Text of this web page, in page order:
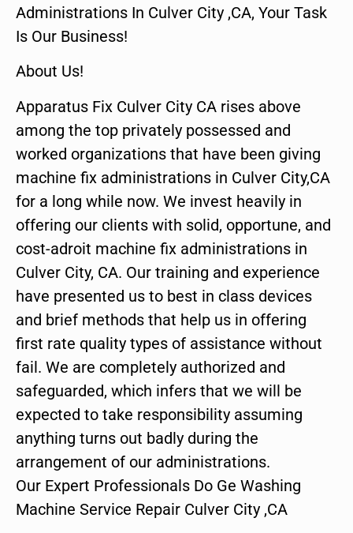
Administrations In Culver City ,CA, Your Task
Is Our Business!
About Us!
Apparatus Fix Culver City CA rises above
among the top privately possessed and
worked organizations that have been giving
machine fix administrations in Culver City,CA
for a long while now. We invest heavily in
offering our clients with solid, opportune, and
cost-adroit machine fix administrations in
Culver City, CA. Our training and experience
have presented us to best in class devices
and brief methods that help us in offering
first rate quality types of assistance without
fail. We are completely authorized and
safeguarded, which infers that we will be
expected to take responsibility assuming
anything turns out badly during the
arrangement of our administrations.
Our Expert Professionals Do Ge Washing
Machine Service Repair Culver City ,CA